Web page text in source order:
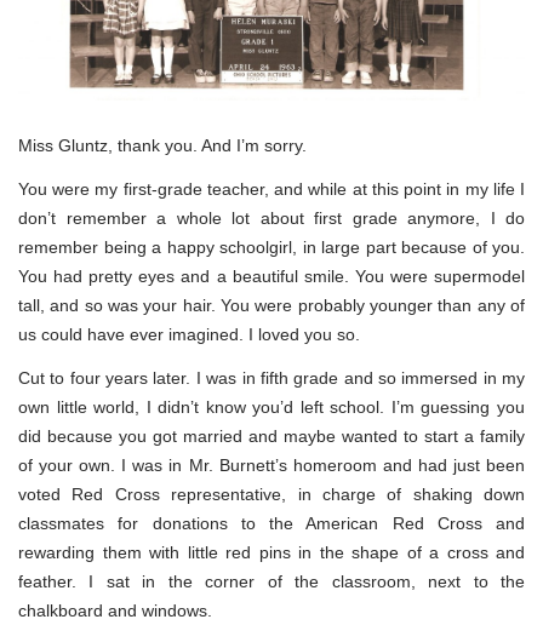
Miss Gluntz, thank you. And I’m sorry.
You were my first-grade teacher, and while at this point in my life I
don’t remember a whole lot about first grade anymore, I do
remember being a happy schoolgirl, in large part because of you.
You had pretty eyes and a beautiful smile. You were supermodel
tall, and so was your hair. You were probably younger than any of
us could have ever imagined. I loved you so.
Cut to four years later. I was in fifth grade and so immersed in my
own little world, I didn’t know you’d left school. I’m guessing you
did because you got married and maybe wanted to start a family
of your own. I was in Mr. Burnett’s homeroom and had just been
voted Red Cross representative, in charge of shaking down
classmates for donations to the American Red Cross and
rewarding them with little red pins in the shape of a cross and
feather. I sat in the corner of the classroom, next to the
chalkboard and windows.